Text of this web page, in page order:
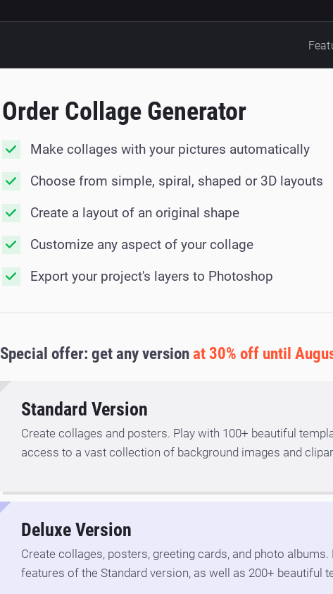
Order Collage Generator
Make collages with your pictures automatically
Choose from simple, spiral, shaped or 3D layouts
Create a layout of an original shape
Customize any aspect of your collage
Export your project's layers to Photoshop
Special offer: get any versionat 30% off until
Standard Version
Create collages and posters. Play with 100+ beautiful
access to a vast collection of background images and
Deluxe Version
Create collages, posters, greeting cards, and photo albums.
features of the Standard version, as well as 200+ beautiful